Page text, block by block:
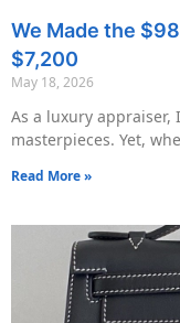
We Made the
$7,200
May 18, 2026
As a luxury appraiser,
masterpieces. Yet,
Read More »